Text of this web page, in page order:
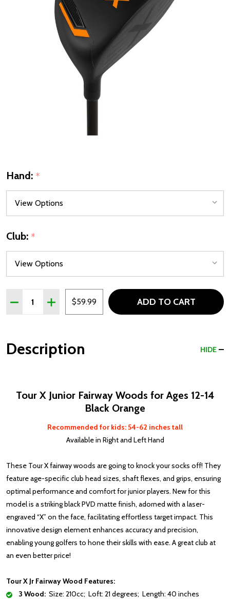
Hand: *
Club: *
Quantity:
DECREASE QUANTITY OF TOUR X JUNIOR FAIRWAY
INCREASE QUANTITY OF TOUR X JUNIOR
$59.99 ADD TO CART
Description HIDE
Tour X Junior Fairway Woods for Ages 12-14
Black Orange
Recommended for kids: 54-62 inches tall
Available in Right and Left Hand
These Tour X fairway woods are going to knock your socks off! They
feature age-specific club head sizes, shaft flexes, and grips, ensuring
optimal performance and comfort for junior players. New for this
model is a striking black PVD matte finish, adorned with a laser-
engraved “X” on the face, facilitating effortless target impact. This
innovative design element enhances accuracy and precision,
enabling young golfers to hone their skills with ease. A great club at
an even better price!
Tour X Jr Fairway Wood Features:
3 Wood: Size: 210cc; Loft: 21 degrees; Length: 40 inches